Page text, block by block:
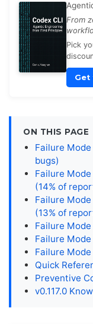
From
Pick
Get
ON THIS PAGE
Failure Mode
bugs)
Failure
(14% of
Failure
(13% of
Failure
Failure
Failure
Quick
Preventive
v0.117.0